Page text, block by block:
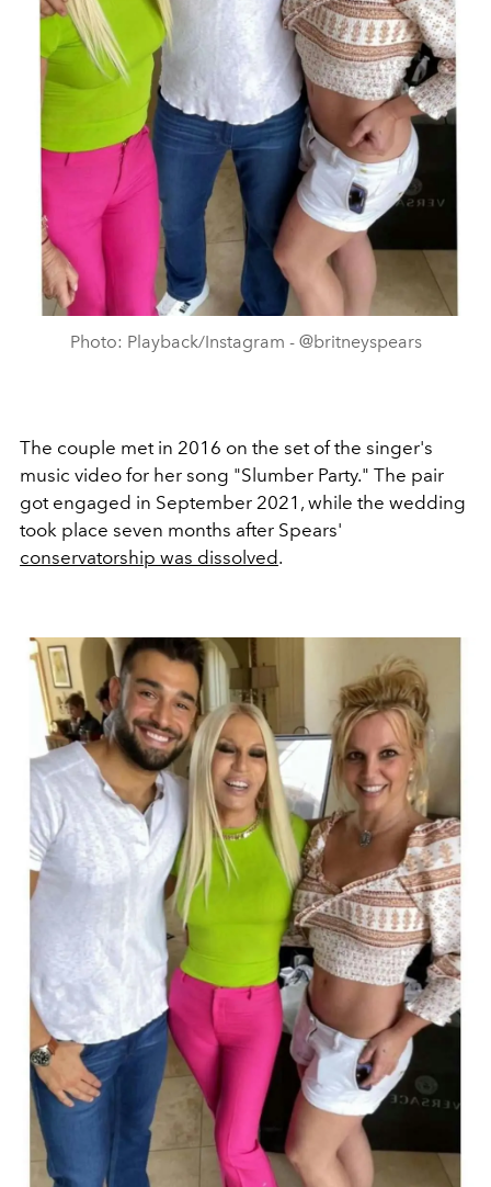
Photo: Playback/Instagram - @britneyspears
The couple met in 2016 on the set of the singer's
music video for her song "Slumber Party." The pair
got engaged in September 2021, while the wedding
took place seven months after Spears'
conservatorship was dissolved.